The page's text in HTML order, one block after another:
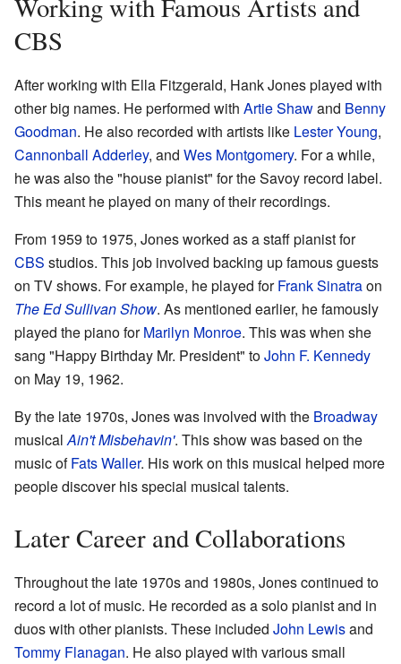
Working with Famous Artists and
CBS
After working with Ella Fitzgerald, Hank Jones played with
other big names. He performed with Artie Shawand Benny
Goodman. He also recorded with artists like Lester Young,
Cannonball Adderley, and Wes Montgomery. For a while,
he was also the "house pianist" for the Savoy record label.
This meant he played on many of their recordings.
From 1959 to 1975, Jones worked as a staff pianist for
CBS studios. This job involved backing up famous guests
on TV shows. For example, he played forFrank Sinatraon
The Ed Sullivan Show. As mentioned earlier, he famously
played the piano forMarilyn Monroe. This was when she
sang "Happy Birthday Mr. President" toJohn F. Kennedy
on May 19, 1962.
By the late 1970s, Jones was involved with the Broadway
musicalAin't Misbehavin'. This show was based on the
music ofFats Waller. His work on this musical helped more
people discover his special musical talents.
Later Career and Collaborations
Throughout the late 1970s and 1980s, Jones continued to
record a lot of music. He recorded as a solo pianist and in
duos with other pianists. These included John Lewisand
Tommy Flanagan. He also played with various small